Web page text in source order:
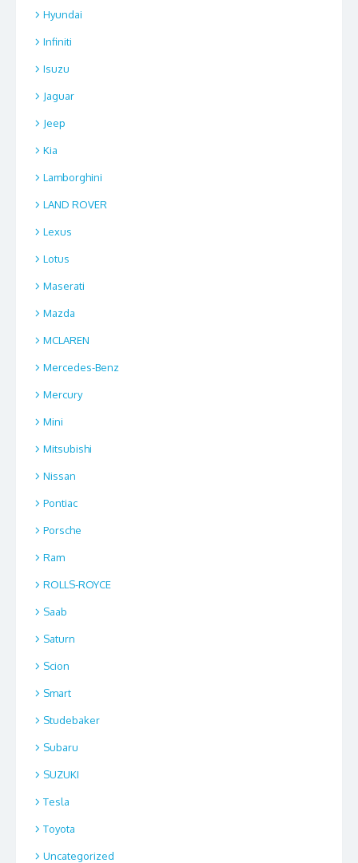
Hyundai
Infiniti
Isuzu
Jaguar
Jeep
Kia
Lamborghini
LAND ROVER
Lexus
Lotus
Maserati
Mazda
MCLAREN
Mercedes-Benz
Mercury
Mini
Mitsubishi
Nissan
Pontiac
Porsche
Ram
ROLLS-ROYCE
Saab
Saturn
Scion
Smart
Studebaker
Subaru
SUZUKI
Tesla
Toyota
Uncategorized